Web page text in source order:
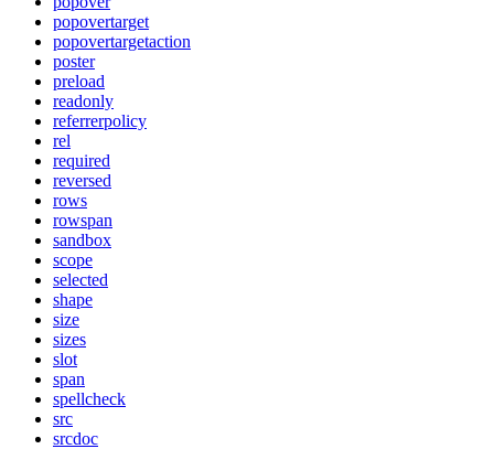
popovertarget
popovertargetaction
poster
preload
readonly
referrerpolicy
rel
required
reversed
rows
rowspan
sandbox
scope
selected
shape
size
sizes
slot
span
spellcheck
src
srcdoc